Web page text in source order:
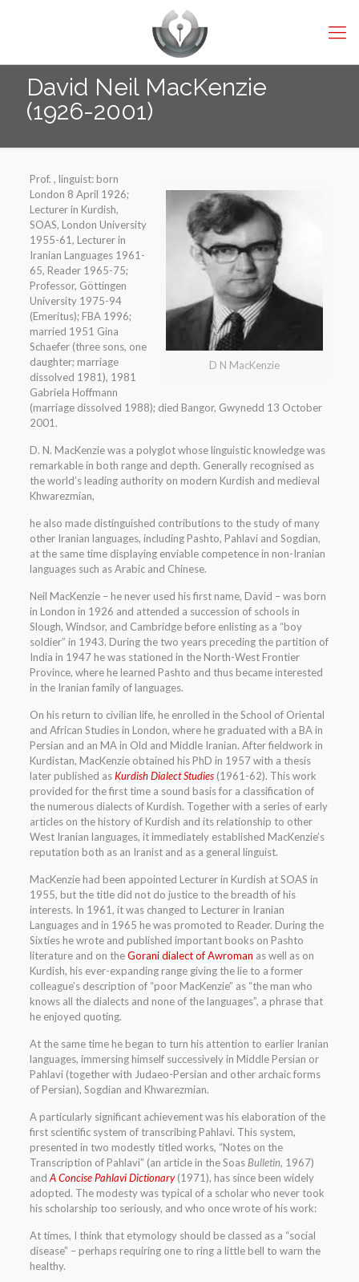
David Neil MacKenzie
(1926-2001)
D N MacKenzie
Prof. , linguist: born
London 8 April 1926;
Lecturer in Kurdish,
SOAS, London University
1955-61, Lecturer in
Iranian Languages 1961-
65, Reader 1965-75;
Professor, Göttingen
University 1975-94
(Emeritus); FBA 1996;
married 1951 Gina
Schaefer (three sons, one
daughter; marriage
dissolved 1981), 1981
Gabriela Hoffmann
(marriage dissolved 1988); died Bangor, Gwynedd 13 October
2001.
D. N. MacKenzie was a polyglot whose linguistic knowledge was
remarkable in both range and depth. Generally recognised as
the world’s leading authority on modern Kurdish and medieval
Khwarezmian,
he also made distinguished contributions to the study of many
other Iranian languages, including Pashto, Pahlavi and Sogdian,
at the same time displaying enviable competence in non-Iranian
languages such as Arabic and Chinese.
Neil MacKenzie – he never used his first name, David – was born
in London in 1926 and attended a succession of schools in
Slough, Windsor, and Cambridge before enlisting as a “boy
soldier” in 1943. During the two years preceding the partition of
India in 1947 he was stationed in the North-West Frontier
Province, where he learned Pashto and thus became interested
in the Iranian family of languages.
On his return to civilian life, he enrolled in the School of Oriental
and African Studies in London, where he graduated with a BA in
Persian and an MA in Old and Middle Iranian. After fieldwork in
Kurdistan, MacKenzie obtained his PhD in 1957 with a thesis
later published asKurdish Dialect Studies(1961-62). This work
provided for the first time a sound basis for a classification of
the numerous dialects of Kurdish. Together with a series of early
articles on the history of Kurdish and its relationship to other
West Iranian languages, it immediately established MacKenzie’s
reputation both as an Iranist and as a general linguist.
MacKenzie had been appointed Lecturer in Kurdish at SOAS in
1955, but the title did not do justice to the breadth of his
interests. In 1961, it was changed to Lecturer in Iranian
Languages and in 1965 he was promoted to Reader. During the
Sixties he wrote and published important books on Pashto
literature and on theGorani dialect of Awroman as well as on
Kurdish, his ever-expanding range giving the lie to a former
colleague’s description of “poor MacKenzie” as “the man who
knows all the dialects and none of the languages”, a phrase that
he enjoyed quoting.
At the same time he began to turn his attention to earlier Iranian
languages, immersing himself successively in Middle Persian or
Pahlavi (together with Judaeo-Persian and other archaic forms
of Persian), Sogdian and Khwarezmian.
A particularly significant achievement was his elaboration of the
first scientific system of transcribing Pahlavi. This system,
presented in two modestly titled works, “Notes on the
Transcription of Pahlavi” (an article in the SoasBulletin, 1967)
andA Concise Pahlavi Dictionary(1971), has since been widely
adopted. The modesty was typical of a scholar who never took
his scholarship too seriously, and who once wrote of his work:
At times, I think that etymology should be classed as a “social
disease” – perhaps requiring one to ring a little bell to warn the
healthy.